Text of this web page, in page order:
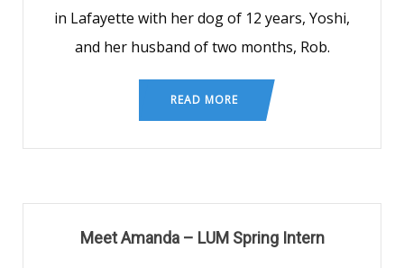
in Lafayette with her dog of 12 years, Yoshi,
and her husband of two months, Rob.
READ MORE
Meet Amanda – LUM Spring Intern